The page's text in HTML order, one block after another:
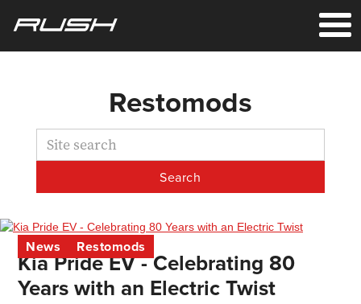
Restomods
News Restomods
Kia Pride EV - Celebrating 80
Years with an Electric Twist